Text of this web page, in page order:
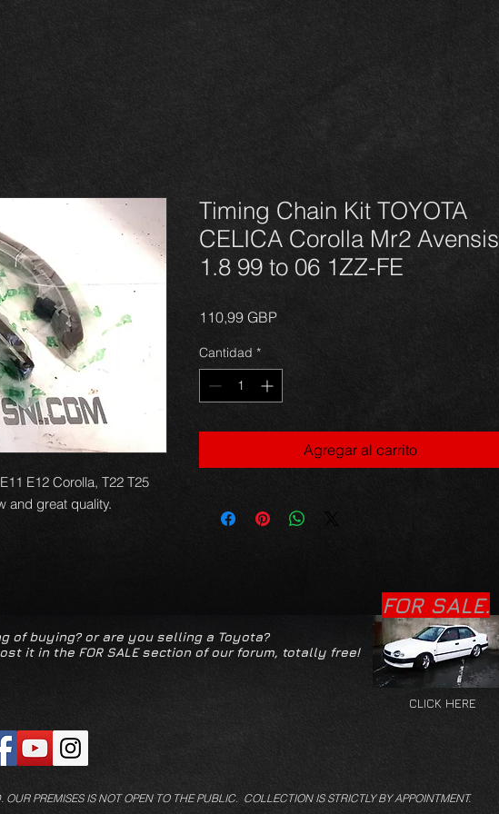
E12 Corolla, T22 T25
and great quality.
Timing Chain Kit TOYOTA
CELICA Corolla Mr2 Avensis
1.8 99 to 06 1ZZ-FE
110,99 GBPPrecio
Cantidad *
Agregar al carrito
CLICK HERE
FOR SALE.
of buying? or are you selling a Toyota?
it in the FOR SALE section of our forum, totally free!
OUR PREMISES IS NOT OPEN TO THE PUBLIC. COLLECTION IS STRICTLY BY APPOINTMENT.